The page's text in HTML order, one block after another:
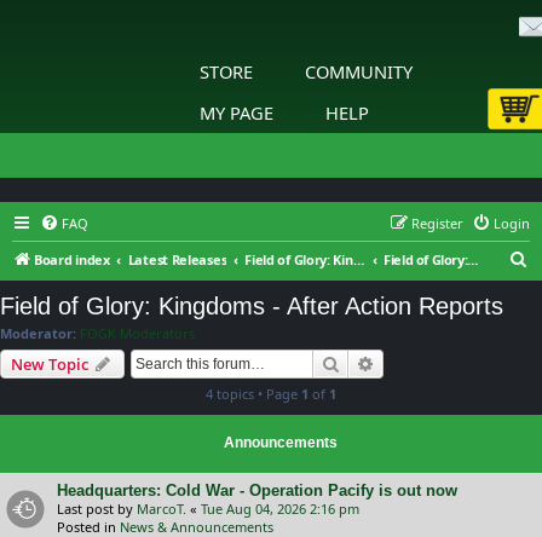
STORE
COMMUNITY
MY PAGE
HELP
FAQ Login
Register
Board index
Latest Releases Field of Glory: Kingdoms Field of Glory: Kingdoms - After Action Reports
Field of Glory: Kingdoms - After Action Reports
Moderator: FOGK Moderators
New Topic Search
4 topics • Page 1 of 1
Announcements
Headquarters: Cold War - Operation Pacify is out now
Last post by MarcoT. « Tue Aug 04, 2026 2:16 pm
Posted in News & Announcements